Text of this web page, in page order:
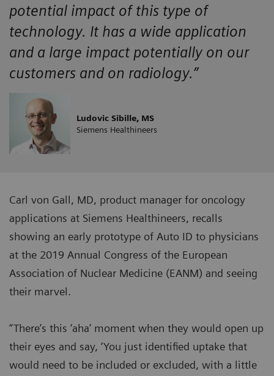
potential impact of this type of
technology. It has a wide application
and a large impact potentially on our
customers and on radiology.”
Ludovic Sibille, MS
Siemens Healthineers
Carl von Gall, MD, product manager for oncology
applications at Siemens Healthineers, recalls
showing an early prototype of Auto ID to physicians
at the 2019 Annual Congress of the European
Association of Nuclear Medicine (EANM) and seeing
their marvel.
“There’s this ‘aha’ moment when they would open up
their eyes and say, ‘You just identified uptake that
would need to be included or excluded, with a little